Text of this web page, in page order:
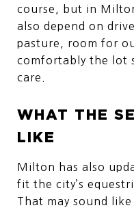
course, but in
also depend on
pasture, room for
comfortably the lot
care.
WHAT THE
LIKE
Milton has also
fit the city’s
That may sound